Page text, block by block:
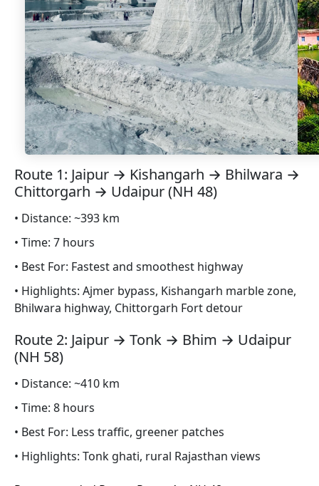
Route 1: Jaipur → Kishangarh → Bhilwara →
Chittorgarh → Udaipur (NH 48)
• Distance: ~393 km
• Time: 7 hours
• Best For: Fastest and smoothest highway
• Highlights: Ajmer bypass, Kishangarh marble zone,
Bhilwara highway, Chittorgarh Fort detour
Route 2: Jaipur → Tonk → Bhim → Udaipur
(NH 58)
• Distance: ~410 km
• Time: 8 hours
• Best For: Less traffic, greener patches
• Highlights: Tonk ghati, rural Rajasthan views